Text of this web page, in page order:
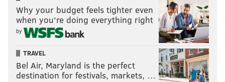
Why your budget feels tighter even
when you’re doing everything right
by
TRAVEL
Bel Air, Maryland is the perfect
destination for festivals, markets, …